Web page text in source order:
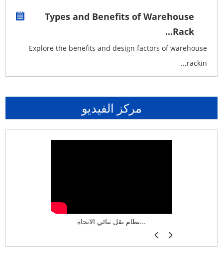
Types and Benefits of Warehouse
Rack...
Explore the benefits and design factors of warehouse
rackin...
مركز الفيديو
نظام نقل ثنائي الاتجاه...